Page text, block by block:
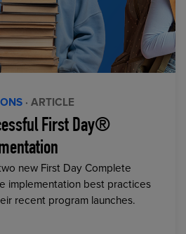
· ARTICLE
First Day®
new First Day Complete
implementation best practices
recent program launches.